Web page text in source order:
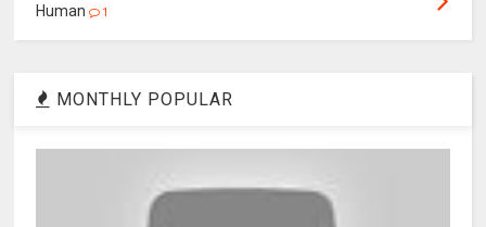
Human
1
MONTHLY POPULAR